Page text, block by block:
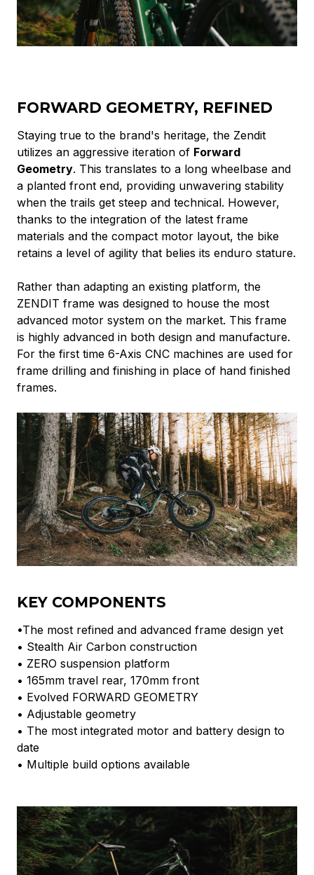
FORWARD GEOMETRY, REFINED
Staying true to the brand's heritage, the Zendit
utilizes an aggressive iteration of Forward
Geometry. This translates to a long wheelbase and
a planted front end, providing unwavering stability
when the trails get steep and technical. However,
thanks to the integration of the latest frame
materials and the compact motor layout, the bike
retains a level of agility that belies its enduro stature.
Rather than adapting an existing platform, the
ZENDIT frame was designed to house the most
advanced motor system on the market. This frame
is highly advanced in both design and manufacture.
For the first time 6-Axis CNC machines are used for
frame drilling and finishing in place of hand finished
frames.
KEY COMPONENTS
•The most refined and advanced frame design yet
• Stealth Air Carbon construction
• ZERO suspension platform
• 165mm travel rear, 170mm front
• Evolved FORWARD GEOMETRY
• Adjustable geometry
• The most integrated motor and battery design to
date
• Multiple build options available